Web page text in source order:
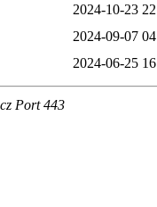
2024-10-23
2024-09-07
2024-06-25
Port 443